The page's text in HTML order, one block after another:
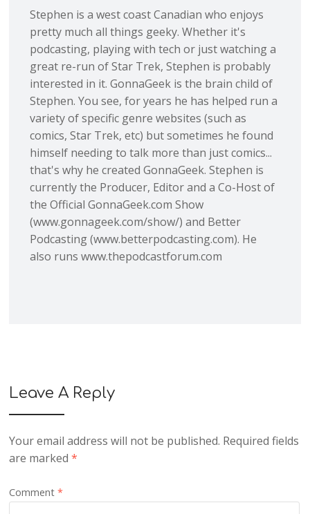
Stephen is a west coast Canadian who enjoys
pretty much all things geeky. Whether it's
podcasting, playing with tech or just watching a
great re-run of Star Trek, Stephen is probably
interested in it. GonnaGeek is the brain child of
Stephen. You see, for years he has helped run a
variety of specific genre websites (such as
comics, Star Trek, etc) but sometimes he found
himself needing to talk more than just comics...
that's why he created GonnaGeek. Stephen is
currently the Producer, Editor and a Co-Host of
the Official GonnaGeek.com Show
(www.gonnageek.com/show/) and Better
Podcasting (www.betterpodcasting.com). He
also runs www.thepodcastforum.com
Leave A Reply
Your email address will not be published. Required fields
are marked*
Comment*